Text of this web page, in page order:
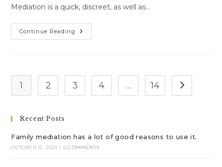
Mediation is a quick, discreet, as well as…
Continue Reading Getting
Help
1 2 3 4 … 14 Go to the
Recent Posts
Family mediation has a lot of good reasons to use it.
OCTOBER 12, 2023 / 0 COMMENTS